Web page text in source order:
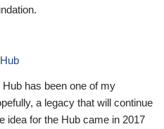
has been one of my
a legacy that will continue
idea for the Hub came in 2017